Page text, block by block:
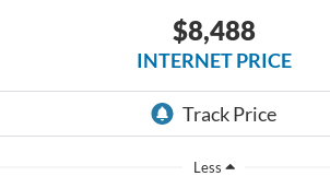
$8,488
INTERNET PRICE
Less